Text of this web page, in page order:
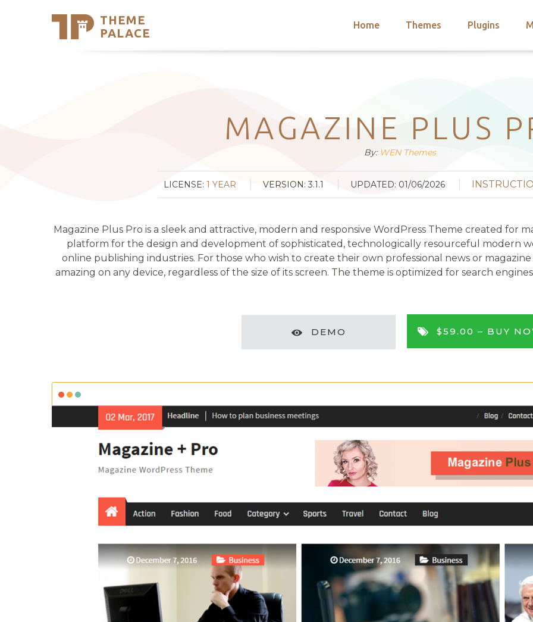
THEME
PALACE
Home Themes Plugins
Support
MAGAZINE PLUS
By: WEN Themes
LICENSE: 1 YEAR VERSION: 3.1.1 UPDATED: 01/06/2026
Magazine Plus Pro is a sleek and attractive, modern and responsive WordPress Theme created for
platform for the design and development of sophisticated, technologically resourceful modern
online publishing industries. For those who wish to create their own professional news or magazine
amazing on any device, regardless of the size of its screen. The theme is optimized for search
DEMO $59.00 – BUY